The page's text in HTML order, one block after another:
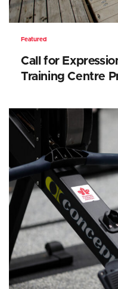
Featured
Call for
Training Centre